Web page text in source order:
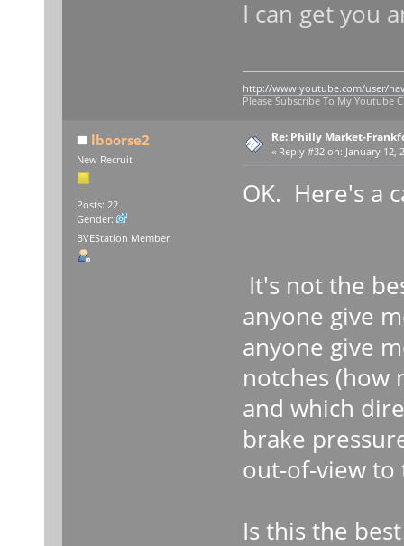
I can get you
http://www.youtube.com/user/
Please Subscribe To My Youtube
lboorse2
New Recruit
Posts: 22
Gender:
BVEStation Member
Re: Philly Market-
« Reply #32 on: January 12,
OK. Here's a
It's not the
anyone give
anyone give
notches (how
and which
brake
out-of-view
Is this the